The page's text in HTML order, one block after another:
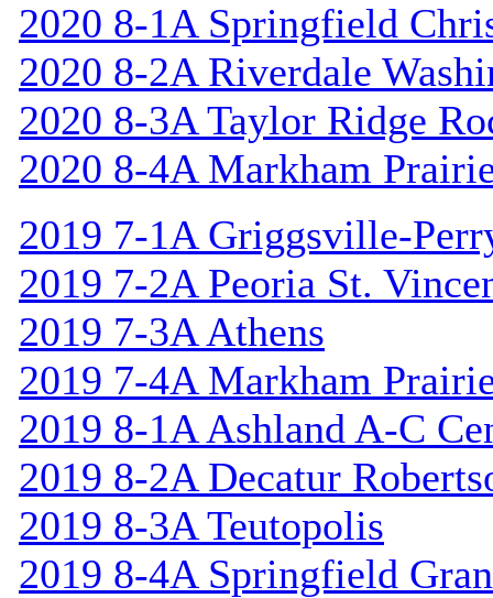
2020 8-1A Springfield
2020 8-2A Riverdale
2020 8-3A Taylor Ridge
2020 8-4A Markham
2019 7-1A Griggsville-
2019 7-2A Peoria St.
2019 7-3A Athens
2019 7-4A Markham
2019 8-1A Ashland A-C
2019 8-2A Decatur
2019 8-3A Teutopolis
2019 8-4A Springfield